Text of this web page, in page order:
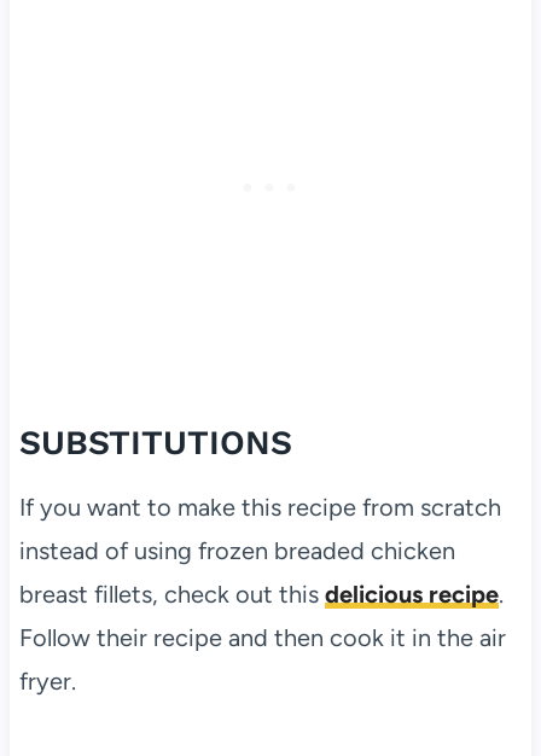
SUBSTITUTIONS
If you want to make this recipe from scratch
instead of using frozen breaded chicken
breast fillets, check out this delicious recipe.
Follow their recipe and then cook it in the air
fryer.